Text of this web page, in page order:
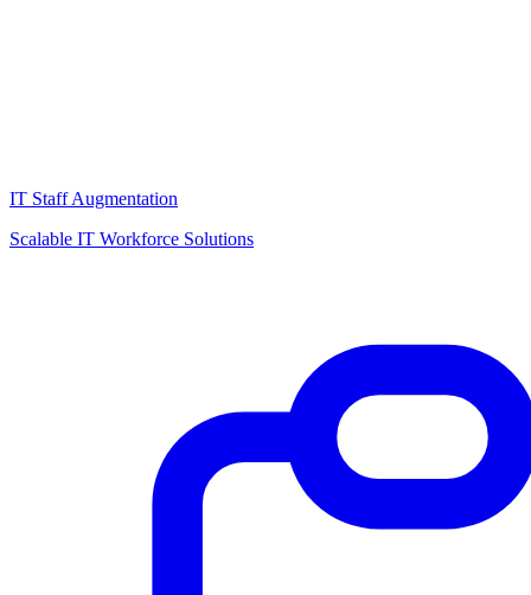
IT Staff Augmentation
Scalable IT Workforce Solutions